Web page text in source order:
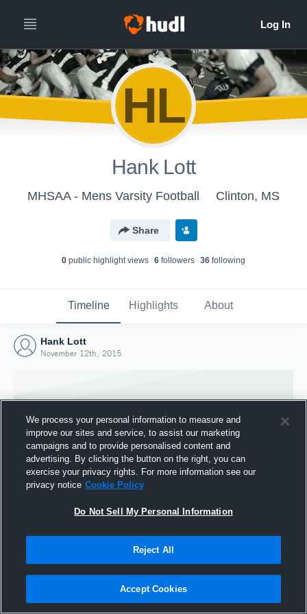
HL
Hank Lott
MHSAA - Mens Varsity Football Clinton, MS
Share
0 public highlight views 6 followers 36 following
Timeline Highlights About
Hank Lott
November 12th, 2015
Joined Hudl
We process your personal information to measure and
improve our sites and service, to assist our marketing
campaigns and to provide personalised content and
advertising. By clicking the button on the right, you can
exercise your privacy rights. For more information see our
privacy notice Cookie Policy
Do Not Sell My Personal Information
Reject All
Accept Cookies